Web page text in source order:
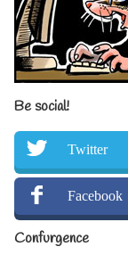
Be social!
Twitter
Facebook
Confurgence